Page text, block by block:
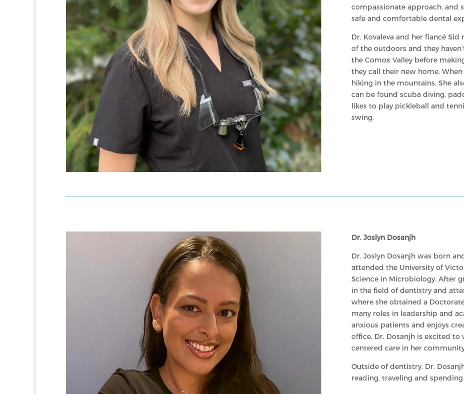
compassionate approach, and
safe and comfortable dental
Dr. Kovaleva and her fiancé
of the outdoors and they
the Comox Valley before
they call their new home.
hiking in the mountains. She
can be found scuba diving,
likes to play pickleball and
swing.
Dr. Joslyn Dosanjh
Dr. Joslyn Dosanjh was born
attended the University of
Science in Microbiology. After
in the field of dentistry and
where she obtained a
many roles in leadership and
anxious patients and enjoys
office. Dr. Dosanjh is excited
centered care in her
Outside of dentistry, Dr.
reading, traveling and